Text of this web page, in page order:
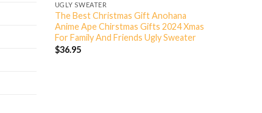
UGLY SWEATER
The Best Christmas Gift Anohana
Anime Ape Chirstmas Gifts 2024 Xmas
For Family And Friends Ugly Sweater
$36.95